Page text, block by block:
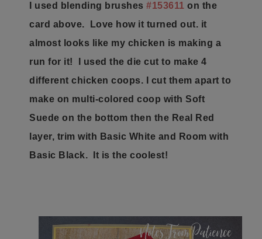
I used blending brushes #153611 on the
card above. Love how it turned out. it
almost looks like my chicken is making a
run for it! I used the die cut to make 4
different chicken coops. I cut them apart to
make on multi-colored coop with Soft
Suede on the bottom then the Real Red
layer, trim with Basic White and Room with
Basic Black. It is the coolest!